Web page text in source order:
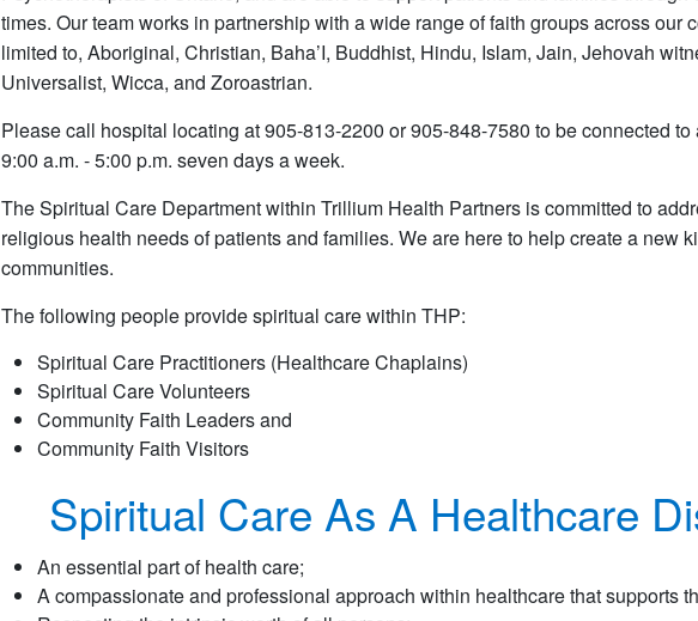
times. Our team works in partnership with a wide range of faith groups across our
limited to, Aboriginal, Christian, Baha’I, Buddhist, Hindu, Islam, Jain, Jehovah
Universalist, Wicca, and Zoroastrian.
Please call hospital locating at 905-813-2200 or 905-848-7580 to be connected
9:00 a.m. - 5:00 p.m. seven days a week.
The Spiritual Care Department within Trillium Health Partners is committed to
religious health needs of patients and families. We are here to help create a new
communities.
The following people provide spiritual care within THP:
Spiritual Care Practitioners (Healthcare Chaplains)
Spiritual Care Volunteers
Community Faith Leaders and
Community Faith Visitors
Spiritual Care As A Healthcare
An essential part of health care;
A compassionate and professional approach within healthcare that supports